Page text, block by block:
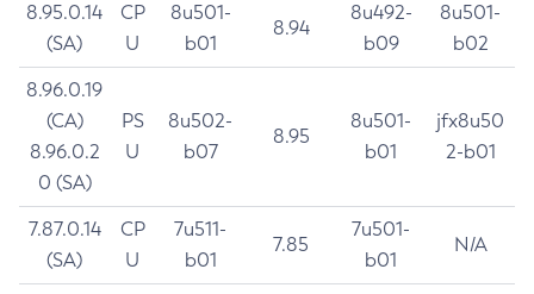
8.95.0.14
(SA)
CP
U
8u501-
b01
8.94
8u492-
b09
8u501-
b02
8.96.0.19
(CA)
8.96.0.2
0 (SA)
PS
U
8u502-
b07
8.95
8u501-
b01
jfx8u50
2-b01
7.87.0.14
(SA)
CP
U
7u511-
b01
7.85
7u501-
b01
N/A